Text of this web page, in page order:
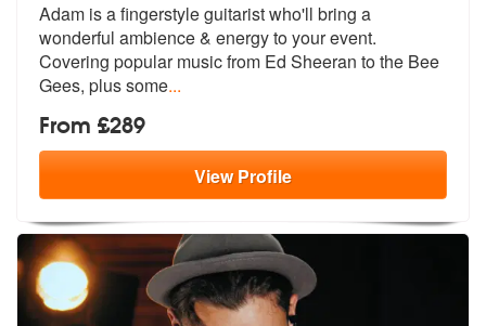
Adam is a fingerstyle guitarist who'll bring a
wonderful ambience & energy to your event.
Covering popular music from Ed Sheeran to the Bee
Gees, plus some...
From £289
ViewProfile